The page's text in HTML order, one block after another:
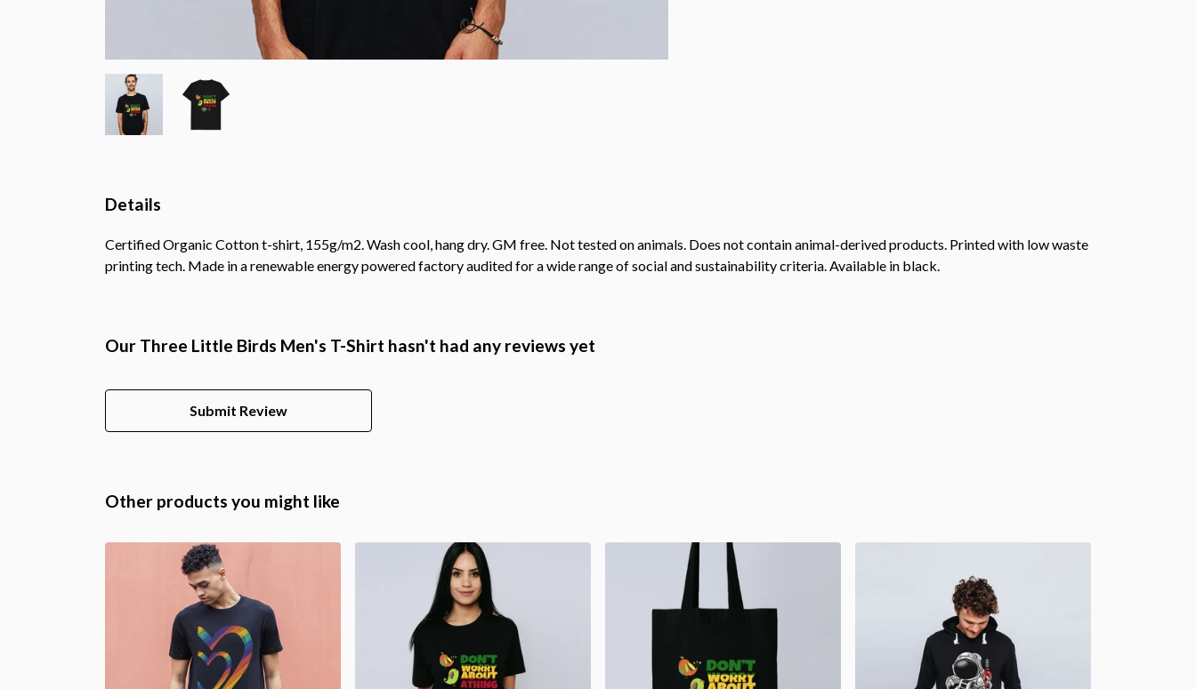
Details
Certified Organic Cotton t-shirt, 155g/m2. Wash cool, hang dry. GM free. Not tested on animals. Does not contain animal-derived products. Printed with low waste
printing tech. Made in a renewable energy powered factory audited for a wide range of social and sustainability criteria. Available in black.
Our Three Little Birds Men's T-Shirt hasn't had any reviews yet
Submit Review
Other products you might like